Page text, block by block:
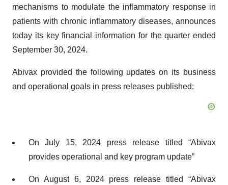
mechanisms to modulate the inflammatory response in
patients with chronic inflammatory diseases, announces
today its key financial information for the quarter ended
September 30, 2024.
Abivax provided the following updates on its business
and operational goals in press releases published:
On July 15, 2024 press release titled “Abivax
provides operational and key program update”
On August 6, 2024 press release titled “Abivax